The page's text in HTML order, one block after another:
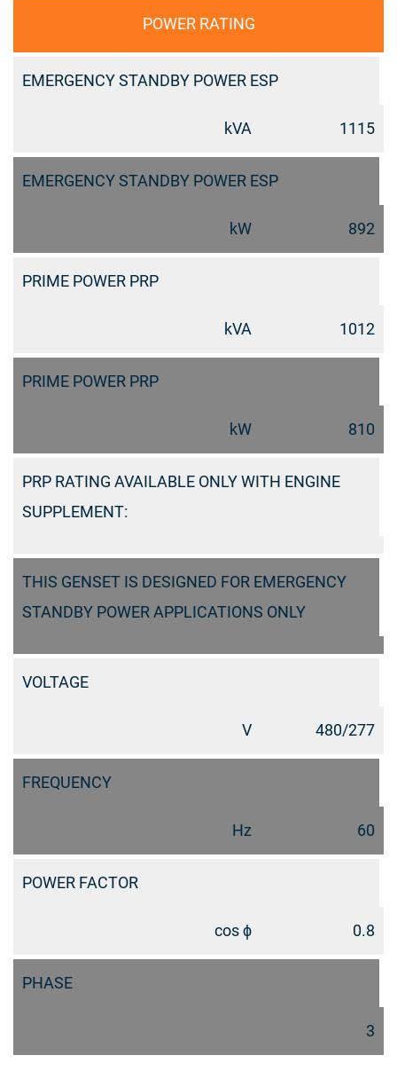
POWER RATING
EMERGENCY STANDBY POWER ESP
kVA 1115
EMERGENCY STANDBY POWER ESP
kW 892
PRIME POWER PRP
kVA 1012
PRIME POWER PRP
kW 810
PRP RATING AVAILABLE ONLY WITH ENGINE
SUPPLEMENT:
THIS GENSET IS DESIGNED FOR EMERGENCY
STANDBY POWER APPLICATIONS ONLY
VOLTAGE
V 480/277
FREQUENCY
Hz 60
POWER FACTOR
cos ϕ 0.8
PHASE
3